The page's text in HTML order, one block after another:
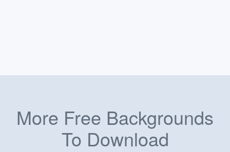
More Free Backgrounds
To Download